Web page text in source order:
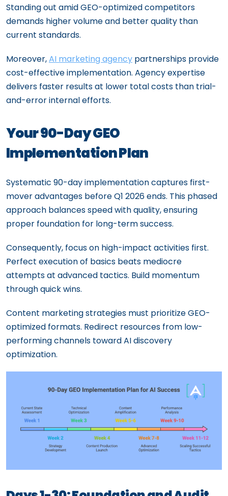
Standing out amid GEO-optimized competitors
demands higher volume and better quality than
current standards.
Moreover,AI marketing agency partnerships provide
cost-effective implementation. Agency expertise
delivers faster results at lower total costs than trial-
and-error internal efforts.
Your 90-Day GEO
Implementation Plan
Systematic 90-day implementation captures first-
mover advantages before Q1 2026 ends. This phased
approach balances speed with quality, ensuring
proper foundation for long-term success.
Consequently, focus on high-impact activities first.
Perfect execution of basics beats mediocre
attempts at advanced tactics. Build momentum
through quick wins.
Content marketing strategies must prioritize GEO-
optimized formats. Redirect resources from low-
performing channels toward AI discovery
optimization.